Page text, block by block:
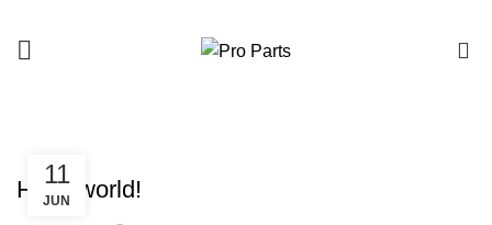
11
JUN
Hello world!